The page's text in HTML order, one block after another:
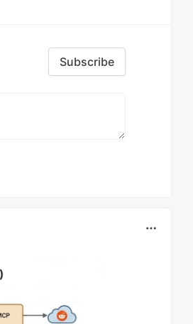
Subscribe